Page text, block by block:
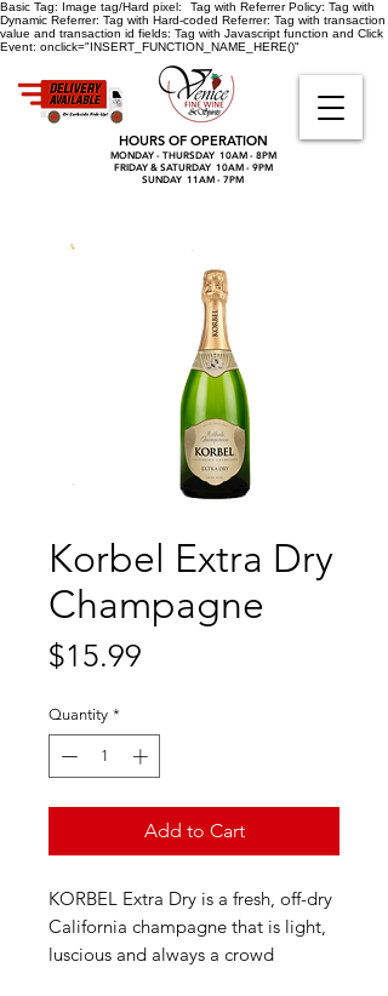
Basic Tag: Image tag/Hard pixel: Tag with Referrer Policy: Tag with
Dynamic Referrer: Tag with Hard-coded Referrer: Tag with transaction
value and transaction id fields: Tag with Javascript function and Click
Event: onclick="INSERT_FUNCTION_NAME_HERE()"
HOURS OF OPERATION
MONDAY - THURSDAY 10AM - 8PM
FRIDAY & SATURDAY 10AM - 9PM
SUNDAY 11AM - 7PM
Korbel Extra Dry
Champagne
$15.99
Quantity *
Add to Cart
KORBEL Extra Dry is a fresh, off-dry
California champagne that is light,
luscious and always a crowd